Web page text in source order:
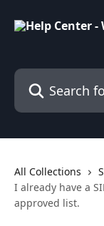
Search for
All Collections
I already have a
approved list.